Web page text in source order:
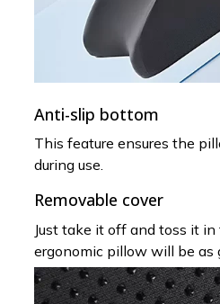
Anti-slip bottom
This feature ensures the
during use.
Removable cover
Just take it off and toss it
ergonomic pillow will be as